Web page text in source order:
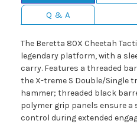
Q & A
The Beretta 80X Cheetah
legendary platform, with a
carry. Features a threaded
the X-treme S Double/Single
hammer; threaded black
polymer grip panels ensure
control during extended